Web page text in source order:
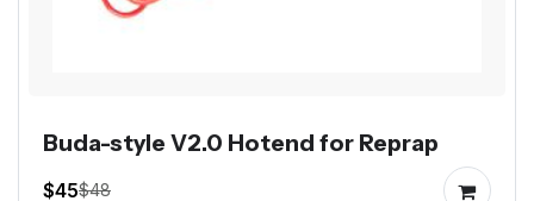
Buda-style V2.0 Hotend for Reprap
$45$48